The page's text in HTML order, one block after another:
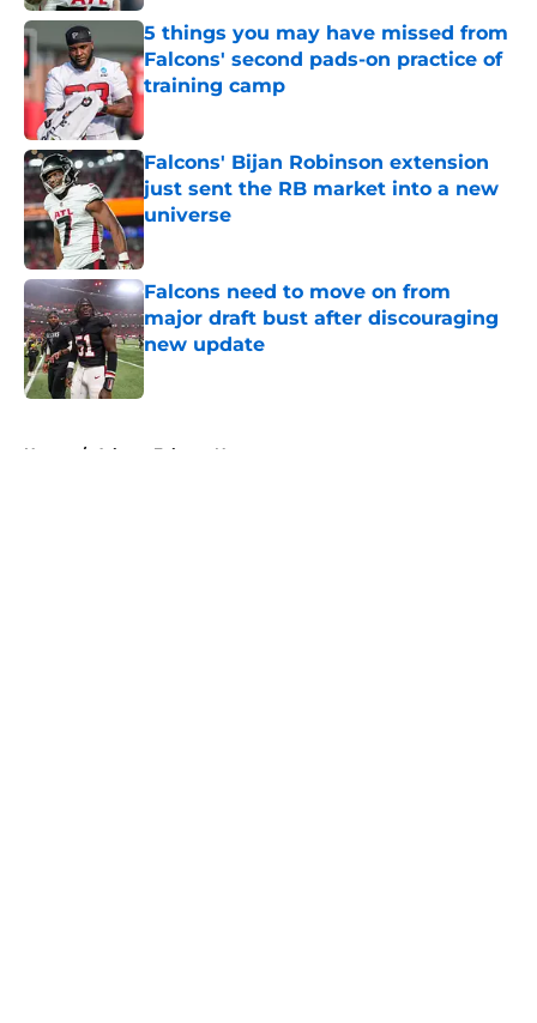
5 things you may have missed from
Falcons' second pads-on practice of
training camp
Falcons' Bijan Robinson extension
just sent the RB market into a new
universe
Published by on Invalid Date
Falcons need to move on from
major draft bust after discouraging
new update
Published by on Invalid Date
Home / Atlanta Falcons News